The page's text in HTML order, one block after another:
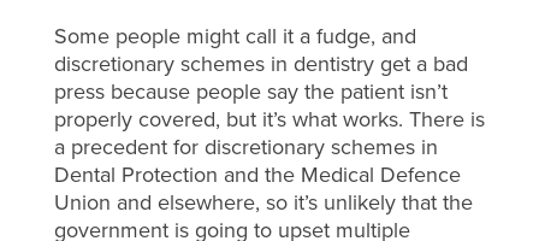
Some people might call it a fudge, and
discretionary schemes in dentistry get a bad
press because people say the patient isn’t
properly covered, but it’s what works. There is
a precedent for discretionary schemes in
Dental Protection and the Medical Defence
Union and elsewhere, so it’s unlikely that the
government is going to upset multiple